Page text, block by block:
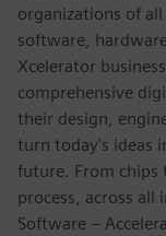
organizations of
software,
Xcelerator
comprehensive
their design,
turn today's ideas
future. From
process, across all
Software –